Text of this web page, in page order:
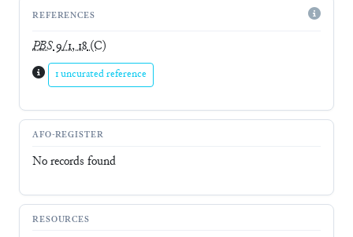
REFERENCES
PBS9/1, 18(C)
1 uncurated reference
AFO-REGISTER
No records found
RESOURCES